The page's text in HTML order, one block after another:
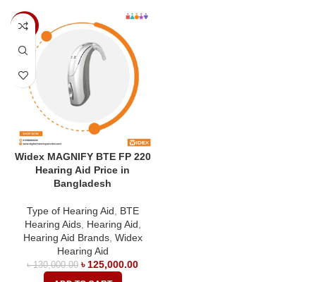
-4%
Widex MAGNIFY BTE FP 220
Hearing Aid Price in
Bangladesh
Type of Hearing Aid
BTE
Hearing Aids, Hearing Aid
Hearing Aid Brands, Widex
Hearing Aid
৳130,000.00 ৳ 125,000.00